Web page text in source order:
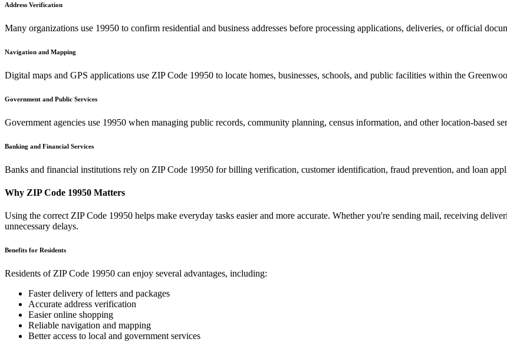
Address Verification
Many organizations use 19950 to confirm residential and business addresses before processing applications, deliveries, or official
Navigation and Mapping
Digital maps and GPS applications use ZIP Code 19950 to locate homes, businesses, schools, and public facilities within the
Government and Public Services
Government agencies use 19950 when managing public records, community planning, census information, and other location-based
Banking and Financial Services
Banks and financial institutions rely on ZIP Code 19950 for billing verification, customer identification, fraud prevention, and loan
Why ZIP Code 19950 Matters
Using the correct ZIP Code 19950 helps make everyday tasks easier and more accurate. Whether you're sending mail, receiving
unnecessary delays.
Benefits for Residents
Residents of ZIP Code 19950 can enjoy several advantages, including:
Faster delivery of letters and packages
Accurate address verification
Easier online shopping
Reliable navigation and mapping
Better access to local and government services